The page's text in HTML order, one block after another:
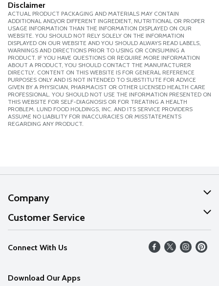
Disclaimer
ACTUAL PRODUCT PACKAGING AND MATERIALS MAY CONTAIN
ADDITIONAL AND/OR DIFFERENT INGREDIENT, NUTRITIONAL OR PROPER
USAGE INFORMATION THAN THE INFORMATION DISPLAYED ON OUR
WEBSITE. YOU SHOULD NOT RELY SOLELY ON THE INFORMATION
DISPLAYED ON OUR WEBSITE AND YOU SHOULD ALWAYS READ LABELS,
WARNINGS AND DIRECTIONS PRIOR TO USING OR CONSUMING A
PRODUCT. IF YOU HAVE QUESTIONS OR REQUIRE MORE INFORMATION
ABOUT A PRODUCT, YOU SHOULD CONTACT THE MANUFACTURER
DIRECTLY. CONTENT ON THIS WEBSITE IS FOR GENERAL REFERENCE
PURPOSES ONLY AND IS NOT INTENDED TO SUBSTITUTE FOR ADVICE
GIVEN BY A PHYSICIAN, PHARMACIST OR OTHER LICENSED HEALTH CARE
PROFESSIONAL. YOU SHOULD NOT USE THE INFORMATION PRESENTED ON
THIS WEBSITE FOR SELF-DIAGNOSIS OR FOR TREATING A HEALTH
PROBLEM. LUND FOOD HOLDINGS, INC. AND ITS SERVICE PROVIDERS
ASSUME NO LIABILITY FOR INACCURACIES OR MISSTATEMENTS
REGARDING ANY PRODUCT.
Company
About Us
Our Values
Careers
Customer Service
Help
FAQs
Connect With Us
Download Our Apps